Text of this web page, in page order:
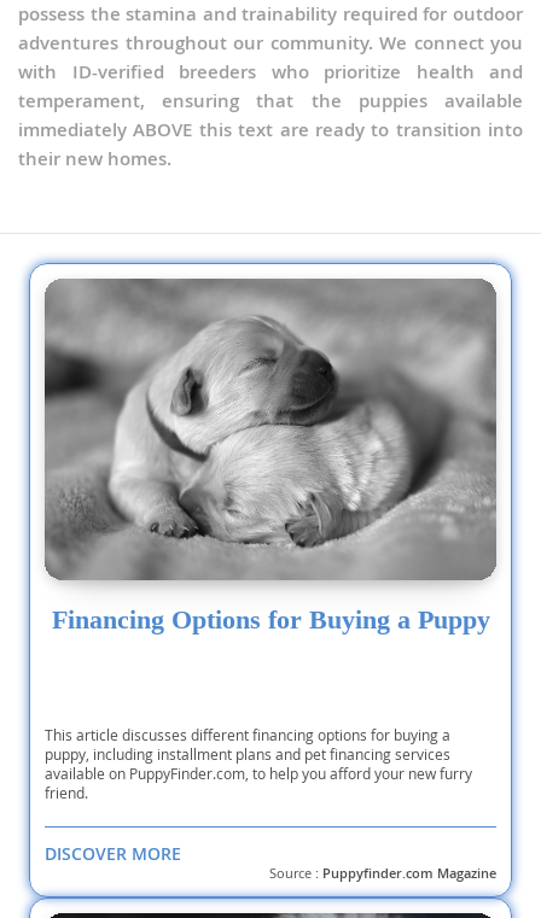
possess the stamina and trainability required for outdoor
adventures throughout our community. We connect you
with ID-verified breeders who prioritize health and
temperament, ensuring that the puppies available
immediately ABOVE this text are ready to transition into
their new homes.
Financing Options for Buying a Puppy
This article discusses different financing options for buying a
puppy, including installment plans and pet financing services
available on PuppyFinder.com, to help you afford your new furry
friend.
DISCOVER MORE
Source : Puppyfinder.com Magazine